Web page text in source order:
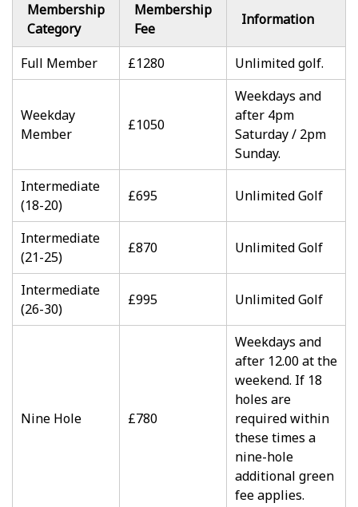
Membership
Category
Membership
Fee
Information
Full Member £1280 Unlimited golf.
Weekday
Member
£1050
Weekdays and
after 4pm
Saturday / 2pm
Sunday.
Intermediate
(18-20)
£695 Unlimited Golf
Intermediate
(21-25)
£870 Unlimited Golf
Intermediate
(26-30)
£995 Unlimited Golf
Nine Hole £780
Weekdays and
after 12.00 at the
weekend. If 18
holes are
required within
these times a
nine-hole
additional green
fee applies.